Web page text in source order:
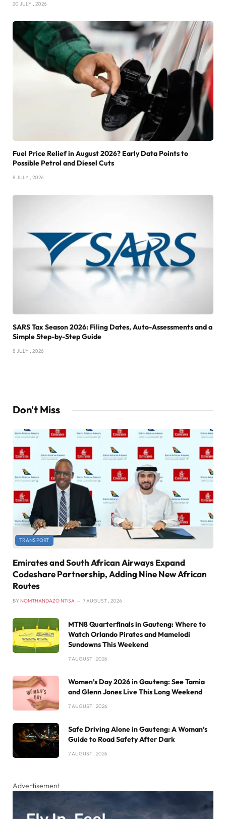
20 JULY , 2026
Fuel Price Relief in August 2026? Early Data Points to
Possible Petrol and Diesel Cuts
8 JULY , 2026
SARS Tax Season 2026: Filing Dates, Auto-Assessments and a
Simple Step-by-Step Guide
8 JULY , 2026
Don't Miss
TRANSPORT
Emirates and South African Airways Expand
Codeshare Partnership, Adding Nine New African
Routes
BY NOMTHANDAZO NTISA 7 AUGUST , 2026
MTN8 Quarterfinals in Gauteng: Where to
Watch Orlando Pirates and Mamelodi
Sundowns This Weekend
7 AUGUST , 2026
Women’s Day 2026 in Gauteng: See Tamia
and Glenn Jones Live This Long Weekend
7 AUGUST , 2026
Safe Driving Alone in Gauteng: A Woman’s
Guide to Road Safety After Dark
7 AUGUST , 2026
Advertisement